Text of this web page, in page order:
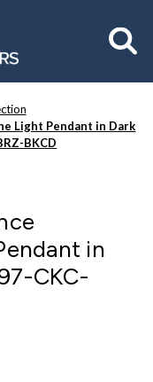
Light Pendant in Dark
BKCD
in
CKC-